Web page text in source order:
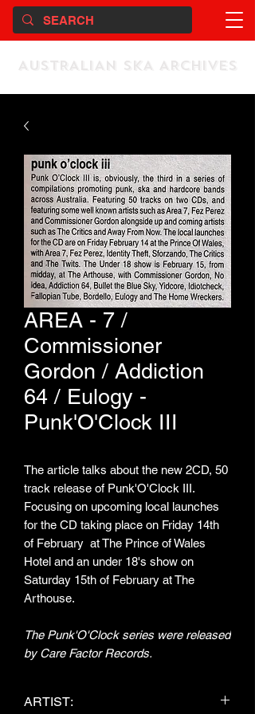
AUSTRALIAN SKA ARCHIVES
AREA - 7 /
Commissioner
Gordon / Addiction
64 / Eulogy -
Punk'O'Clock III
The article talks about the new 2CD, 50
track release of Punk'O'Clock III.
Focusing on upcoming local launches
for the CD taking place on Friday 14th
of February at The Prince of Wales
Hotel and an under 18's show on
Saturday 15th of February at The
Arthouse.
The Punk'O'Clock series were released
by Care Factor Records.
ARTIST: